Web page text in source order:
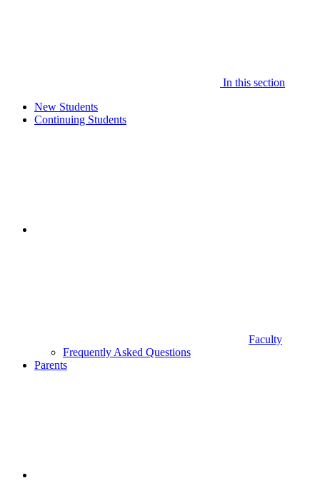
In this section
New Students
Continuing Students
Faculty
Frequently Asked Questions
Parents